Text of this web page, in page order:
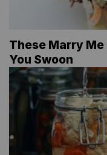
These Marry
You Swoon